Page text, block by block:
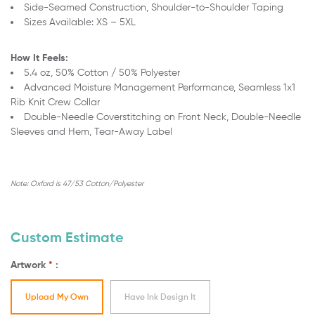
Side-Seamed Construction, Shoulder-to-Shoulder Taping
Sizes Available: XS – 5XL
How It Feels:
5.4 oz, 50% Cotton / 50% Polyester
Advanced Moisture Management Performance, Seamless 1x1
Rib Knit Crew Collar
Double-Needle Coverstitching on Front Neck, Double-Needle
Sleeves and Hem, Tear-Away Label
Note: Oxford is 47/53 Cotton/Polyester
Custom Estimate
Artwork * :
Upload My Own Have Ink Design It